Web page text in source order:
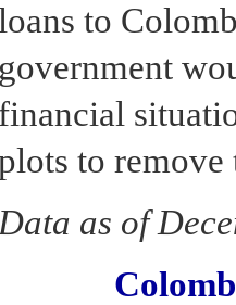
to
government
financial
to remove
Data as of